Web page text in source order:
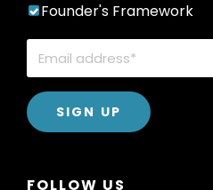
Founder's Framework
FOLLOW US